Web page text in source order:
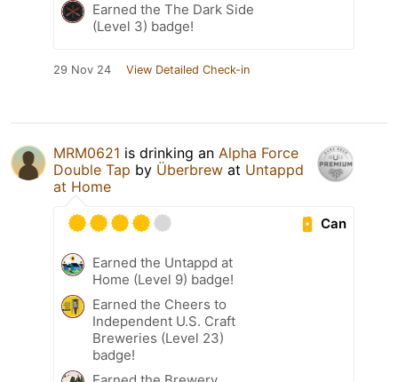
Earned the The Dark Side
(Level 3) badge!
29 Nov 24 View Detailed Check-in
MRM0621 is drinking an Alpha Force
Double Tap by Überbrew at Untappd
at Home
Can
Earned the Untappd at
Home (Level 9) badge!
Earned the Cheers to
Independent U.S. Craft
Breweries (Level 23)
badge!